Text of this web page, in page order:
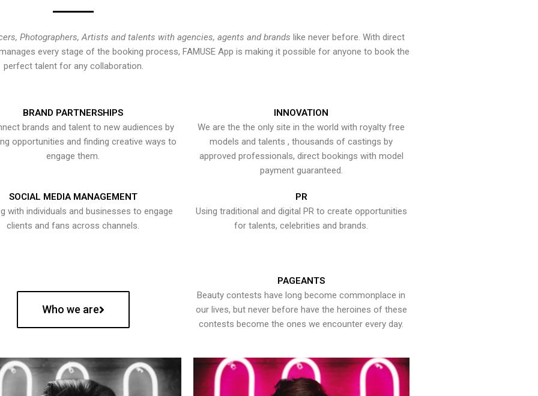
Photographers, Artists and talents with agencies, agents and brands like never before. With direct
every stage of the booking process, FAMUSE App is making it possible for anyone to book the
perfect talent for any collaboration.
BRAND PARTNERSHIPS
brands and talent to new audiences by
opportunities and finding creative ways to
engage them.
INNOVATION
We are the the only site in the world with royalty free
models and talents , thousands of castings by
approved professionals, direct bookings with model
payment guaranteed.
SOCIAL MEDIA MANAGEMENT
with individuals and businesses to engage
clients and fans across channels.
PR
Using traditional and digital PR to create opportunities
for talents, celebrities and brands.
Who we are
PAGEANTS
Beauty contests have long become commonplace in
our lives, but never before have the heroines of these
contests become the ones we encounter every day.